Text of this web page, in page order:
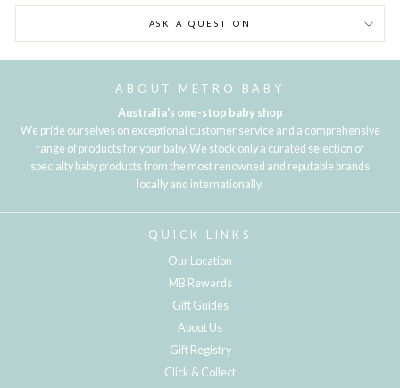
ASK A QUESTION
ABOUT METRO BABY
Australia's one-stop baby shop
We pride ourselves on exceptional customer service and a comprehensive
range of products for your baby. We stock only a curated selection of
specialty baby products from the most renowned and reputable brands
locally and internationally.
QUICK LINKS
Our Location
MB Rewards
Gift Guides
About Us
Gift Registry
Click & Collect